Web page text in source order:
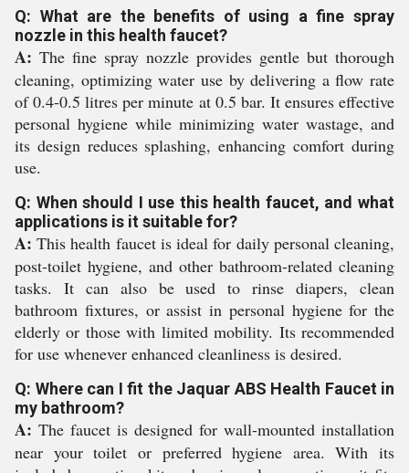
Q: What are the benefits of using a fine spray
nozzle in this health faucet?
A: The fine spray nozzle provides gentle but thorough
cleaning, optimizing water use by delivering a flow rate
of 0.4-0.5 litres per minute at 0.5 bar. It ensures effective
personal hygiene while minimizing water wastage, and
its design reduces splashing, enhancing comfort during
use.
Q: When should I use this health faucet, and what
applications is it suitable for?
A: This health faucet is ideal for daily personal cleaning,
post-toilet hygiene, and other bathroom-related cleaning
tasks. It can also be used to rinse diapers, clean
bathroom fixtures, or assist in personal hygiene for the
elderly or those with limited mobility. Its recommended
for use whenever enhanced cleanliness is desired.
Q: Where can I fit the Jaquar ABS Health Faucet in
my bathroom?
A: The faucet is designed for wall-mounted installation
near your toilet or preferred hygiene area. With its